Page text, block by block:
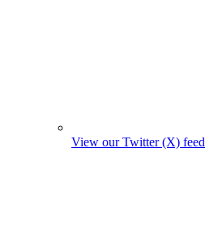
View our Twitter (X) feed